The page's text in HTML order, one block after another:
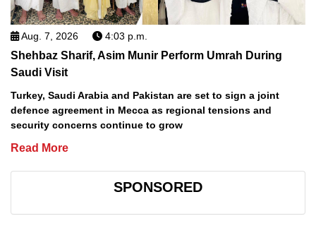
Aug. 7, 2026 4:03 p.m.
Shehbaz Sharif, Asim Munir Perform Umrah During
Saudi Visit
Turkey, Saudi Arabia and Pakistan are set to sign a joint
defence agreement in Mecca as regional tensions and
security concerns continue to grow
Read More
SPONSORED